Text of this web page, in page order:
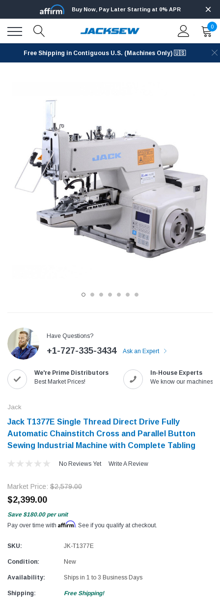
with
Jack T3 Straight Knife Cutter Fabric
Cutting Machine
$779.00
SHOP NOW
Speedway SW-XYP-4
$1,190.00
Buy Now, Pay Later Starting at 0% APR
0
Free Shipping in Contiguous U.S. (Machines Only) 🇺🇸
Have Questions?
+1-727-335-3434 Ask an Expert
We're Prime Distributors
Best Market Prices!
In-House Experts
We know our machines!
Jack
Jack T1377E Single Thread Direct Drive Fully
Automatic Chainstitch Cross and Parallel Button
Sewing Industrial Machine with Complete Tabling
No Reviews Yet Write A Review
Market Price: $2,579.00
$2,399.00
Save $180.00 per unit
Pay over time with Affirm. See if you qualify at checkout.
SKU: JK-T1377E
Condition: New
Availability: Ships in 1 to 3 Business Days
Shipping: Free Shipping!